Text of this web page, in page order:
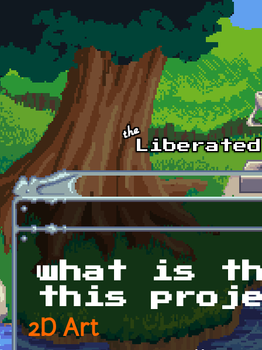
Skip to main content
what is
this
2D Art